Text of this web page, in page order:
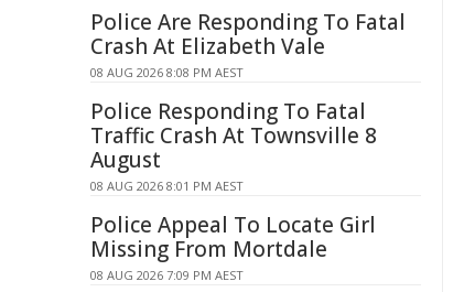
Police Are Responding To Fatal
Crash At Elizabeth Vale
08 AUG 2026 8:08 PM AEST
Police Responding To Fatal
Traffic Crash At Townsville 8
August
08 AUG 2026 8:01 PM AEST
Police Appeal To Locate Girl
Missing From Mortdale
08 AUG 2026 7:09 PM AEST